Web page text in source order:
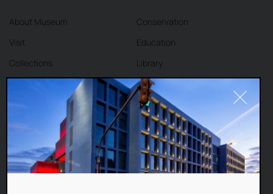
About Museum
Visit
Collections
Conservation
Education
Library
Cafe
Shop
Contact
DEAR VISITORS,